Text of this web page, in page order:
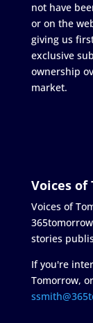
not have
or on the
giving us
exclusive
ownership
market.
Voices of
Voices of
stories
If you're
Tomorrow,